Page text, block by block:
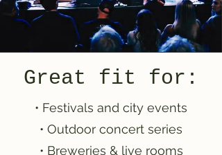
Great fit for:
• Festivals and city events
• Outdoor concert series
• Breweries & live rooms